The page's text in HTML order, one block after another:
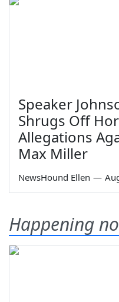
Speaker
Shrugs Off
Allegations
Max Miller
NewsHound Ellen —
Happening